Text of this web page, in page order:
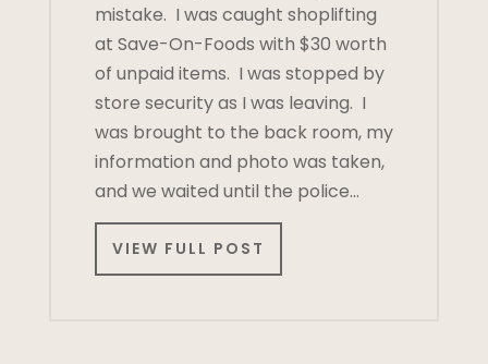
mistake. I was caught shoplifting
at Save-On-Foods with $30 worth
of unpaid items. I was stopped by
store security as I was leaving. I
was brought to the back room, my
information and photo was taken,
and we waited until the police…
VIEW FULL POST